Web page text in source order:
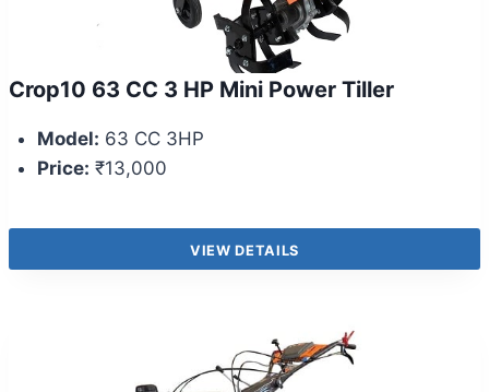
Crop10 63 CC 3 HP Mini Power Tiller
Model: 63 CC 3HP
Price: ₹13,000
VIEW DETAILS